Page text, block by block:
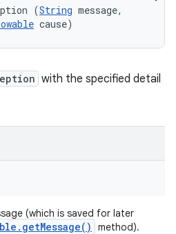
(String message,
cause)
with the specified detail
(which is saved for later
. getMessage( ) method).